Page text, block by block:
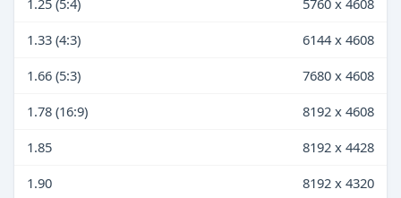
1.25 (5:4)
5760 x 4608
1.33 (4:3)
6144 x 4608
1.66 (5:3)
7680 x 4608
1.78 (16:9)
8192 x 4608
1.85
8192 x 4428
1.90
8192 x 4320